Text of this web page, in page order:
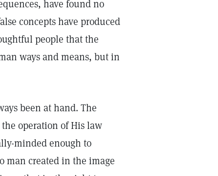
have found no
concepts have produced
people that the
ways and means, but in
been at hand. The
operation of His law
minded enough to
man created in the image